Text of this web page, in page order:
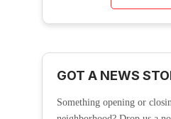
GOT A NEWS
Something opening or